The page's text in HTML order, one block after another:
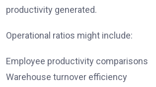
productivity generated.
Operational ratios might include:
Employee productivity comparisons
Warehouse turnover efficiency